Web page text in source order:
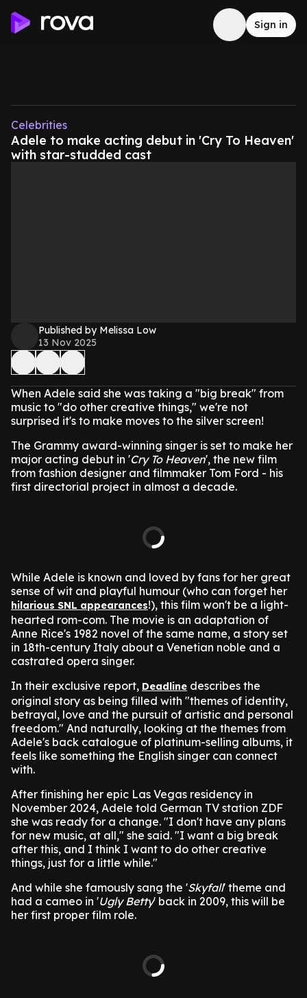
Sign in
Celebrities
Adele to make acting debut in 'Cry To Heaven'
with star-studded cast
Published by Melissa Low
13 Nov 2025
When Adele said she was taking a "big break" from
music to "do other creative things," we're not
surprised it's to make moves to the silver screen!
The Grammy award-winning singer is set to make her
major acting debut in 'Cry To Heaven', the new film
from fashion designer and filmmaker Tom Ford - his
first directorial project in almost a decade.
While Adele is known and loved by fans for her great
sense of wit and playful humour (who can forget her
hilarious SNL appearances!), this film won't be a light-
hearted rom-com. The movie is an adaptation of
Anne Rice's 1982 novel of the same name, a story set
in 18th-century Italy about a Venetian noble and a
castrated opera singer.
In their exclusive report, Deadline describes the
original story as being filled with "themes of identity,
betrayal, love and the pursuit of artistic and personal
freedom." And naturally, looking at the themes from
Adele's back catalogue of platinum-selling albums, it
feels like something the English singer can connect
with.
After finishing her epic Las Vegas residency in
November 2024, Adele told German TV station ZDF
she was ready for a change. "I don't have any plans
for new music, at all," she said. "I want a big break
after this, and I think I want to do other creative
things, just for a little while."
And while she famously sang the 'Skyfall' theme and
had a cameo in 'Ugly Betty' back in 2009, this will be
her first proper film role.